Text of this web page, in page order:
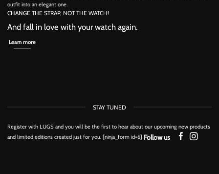
outfit into an elegant one.
CHANGE THE STRAP, NOT THE WATCH!
And fall in love with your watch again.
Learn more
STAY TUNED
Register with LUGS and you will be the first to hear about our upcoming new products
and limited editions created just for you. [ninja_form id=6] Follow us